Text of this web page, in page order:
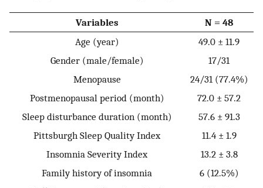
Variables
N = 48
Age (year)
49.0 ± 11.9
Gender (male/female)
17/31
Menopause
24/31 (77.4%)
Postmenopausal period (month)
72.0 ± 57.2
Sleep disturbance duration (month)
57.6 ± 91.3
Pittsburgh Sleep Quality Index
11.4 ± 1.9
Insomnia Severity Index
13.2 ± 3.8
Family history of insomnia
6 (12.5%)